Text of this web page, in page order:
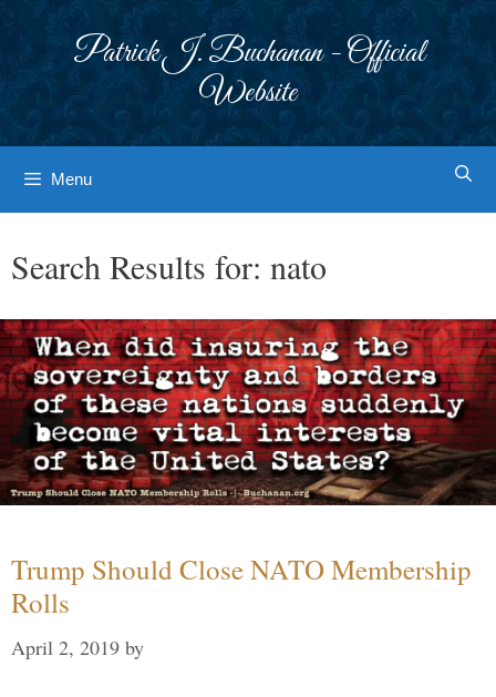
Patrick J. Buchanan - Official
Website
Menu
Search Results for: nato
Trump Should Close NATO Membership
Rolls
April 2, 2019 by